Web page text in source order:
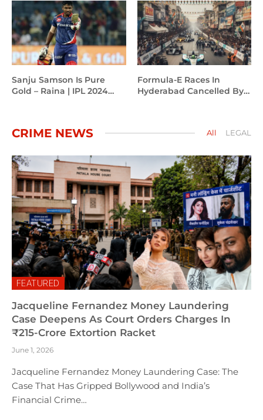
Trophy 2025.
Sanju Samson Is Pure
Gold – Raina | IPL 2024
Formula-E Races In
Hyderabad Cancelled By
CRIME NEWS All LEGAL
FEATURED
Jacqueline Fernandez Money Laundering
Case Deepens As Court Orders Charges In
₹215-Crore Extortion Racket
June 1, 2026
Jacqueline Fernandez Money Laundering Case: The
Case That Has Gripped Bollywood and India’s
Financial Crime…